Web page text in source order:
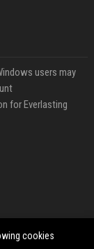
users may
for Everlasting
cookies